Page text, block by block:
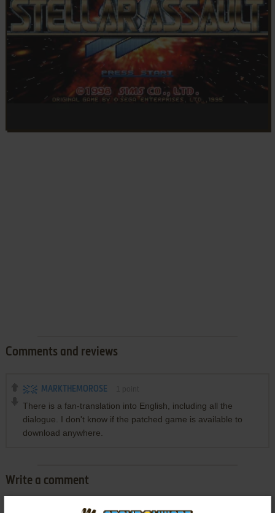
Comments and reviews
MARKTHEMOROSE
There is a fan-translation into English, including all the
dialogue. I don't know if the patched game is available to
download anywhere.
Write a comment
Share your gamer memories, help others to run the game or